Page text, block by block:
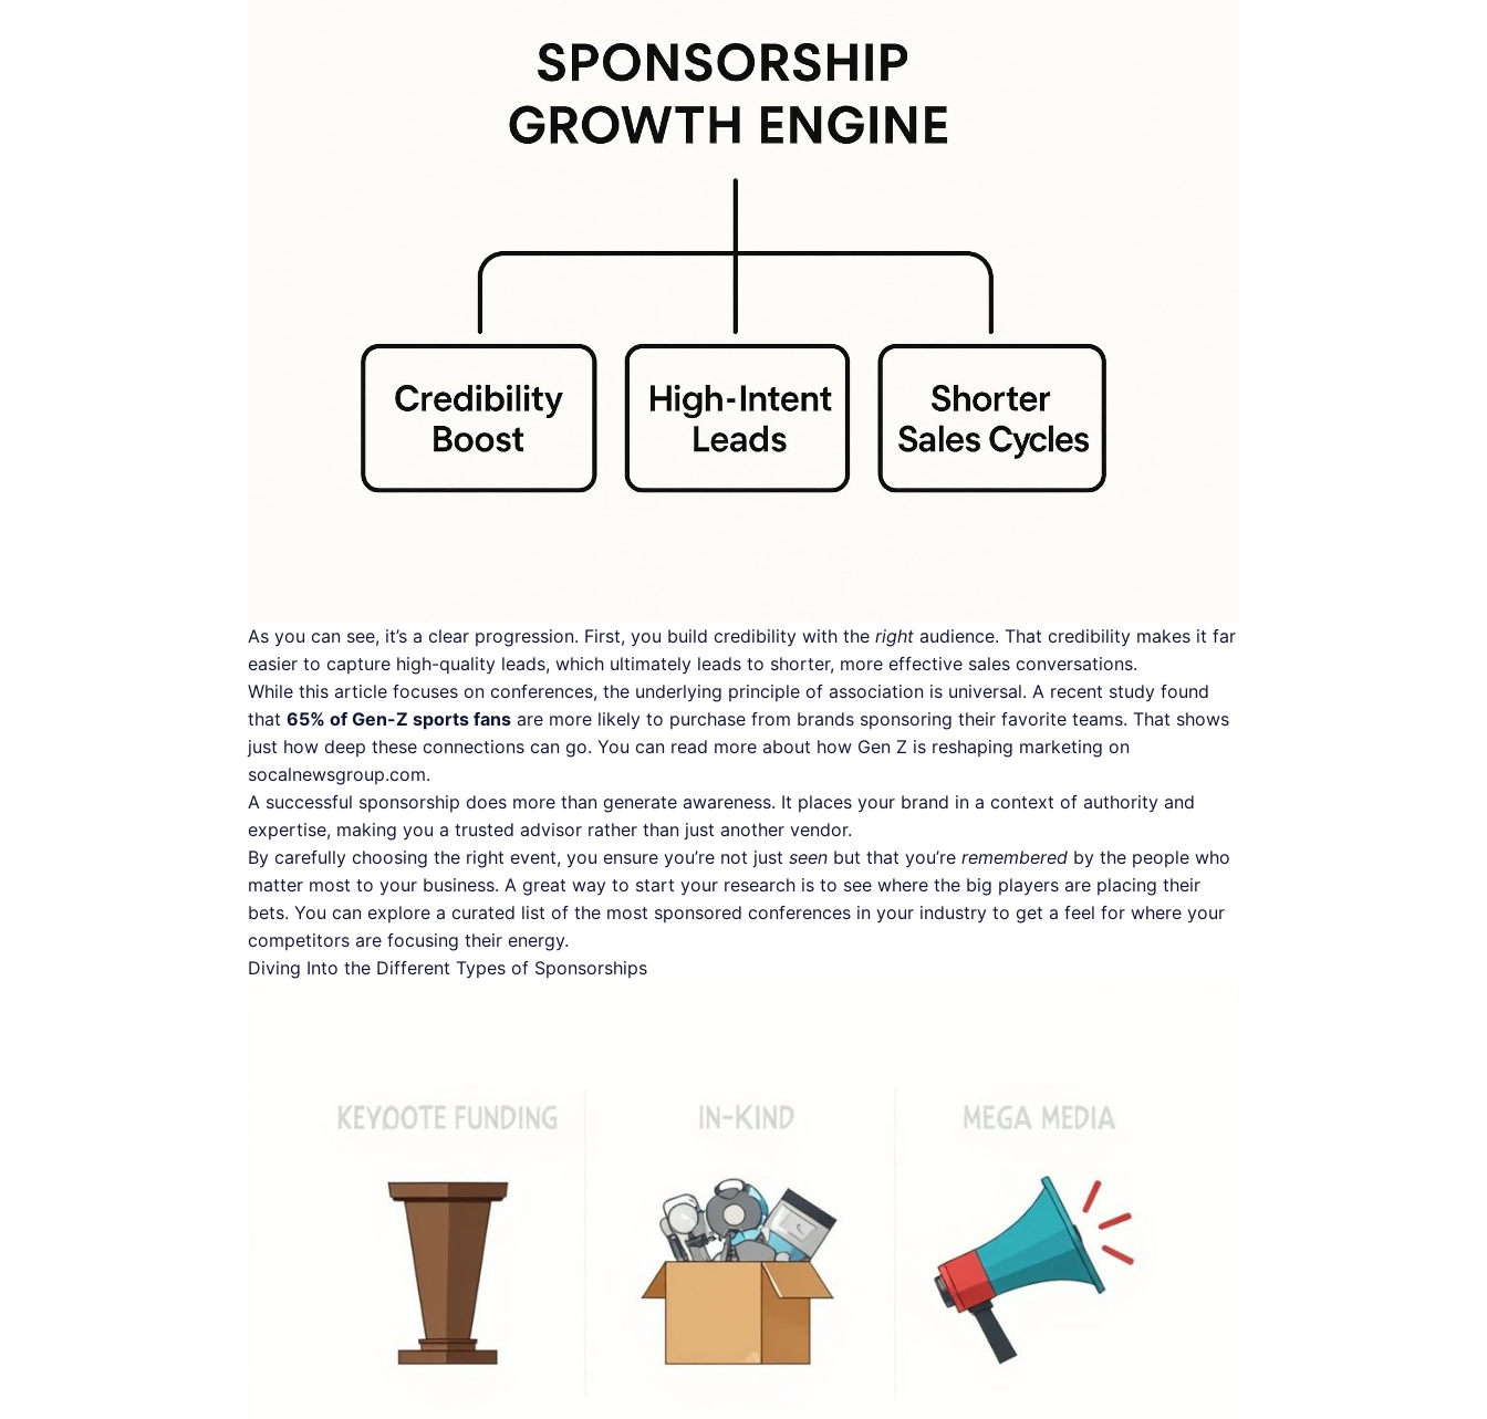
As you can see, it’s a clear progression. First, you build credibility with the right audience. That credibility makes it far
easier to capture high-quality leads, which ultimately leads to shorter, more effective sales conversations.
While this article focuses on conferences, the underlying principle of association is universal. A recent study found
that 65% of Gen-Z sports fans are more likely to purchase from brands sponsoring their favorite teams. That shows
just how deep these connections can go. You can read more about how Gen Z is reshaping marketing on
socalnewsgroup.com.
A successful sponsorship does more than generate awareness. It places your brand in a context of authority and
expertise, making you a trusted advisor rather than just another vendor.
By carefully choosing the right event, you ensure you’re not just seen but that you’re remembered by the people who
matter most to your business. A great way to start your research is to see where the big players are placing their
bets. You can explore a curated list of the most sponsored conferences in your industry to get a feel for where your
competitors are focusing their energy.
Diving Into the Different Types of Sponsorships